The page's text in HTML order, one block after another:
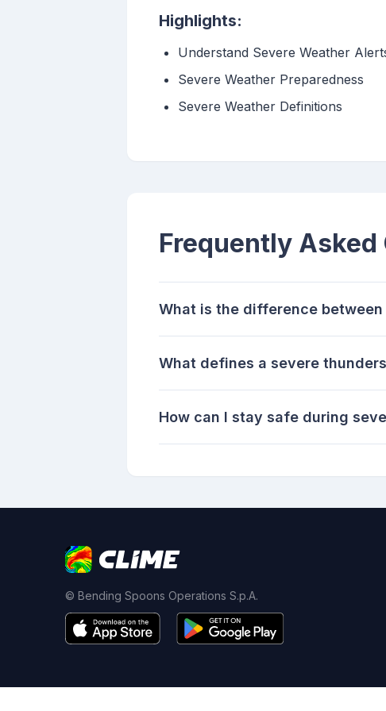
Highlights:
Understand Severe Weather
Severe Weather Preparedness
Severe Weather Definitions
Frequently Asked
What is the difference
What defines a severe
How can I stay safe during
© Bending Spoons Operations S.p.A.